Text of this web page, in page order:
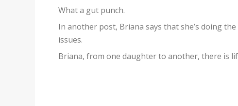
What a gut punch.
In another post, Briana says that she’s doing
issues.
Briana, from one daughter to another, there is